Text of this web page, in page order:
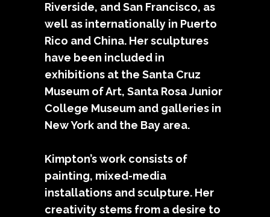
Riverside, and San Francisco, as
well as internationally in Puerto
Rico and China. Her sculptures
have been included in
exhibitions at the Santa Cruz
Museum of Art, Santa Rosa Junior
College Museum and galleries in
New York and the Bay area.
Kimpton’s work consists of
painting, mixed-media
installations and sculpture. Her
creativity stems from a desire to